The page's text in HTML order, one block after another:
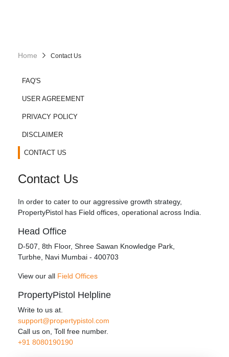
Home Contact Us
FAQ'S
USER AGREEMENT
PRIVACY POLICY
DISCLAIMER
CONTACT US
Contact Us
In order to cater to our aggressive growth strategy,
PropertyPistol has Field offices, operational across India.
Head Office
D‑507,‍ 8th Floor, Shree Sawan Knowledge Park,
Turbhe, Navi Mumbai ‑ 400703
View our all Field Offices
PropertyPistol Helpline
Write to us at.
support@propertypistol.com
Call us on, Toll free number.
+91 8080190190